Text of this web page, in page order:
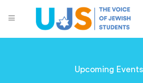
Upcoming Events